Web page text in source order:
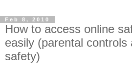
Feb 8, 2010
How to access online
easily (parental controls
safety)